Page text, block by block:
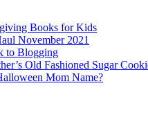
Books for Kids
November 2021
to Blogging
Old Fashioned Sugar
Mom Name?